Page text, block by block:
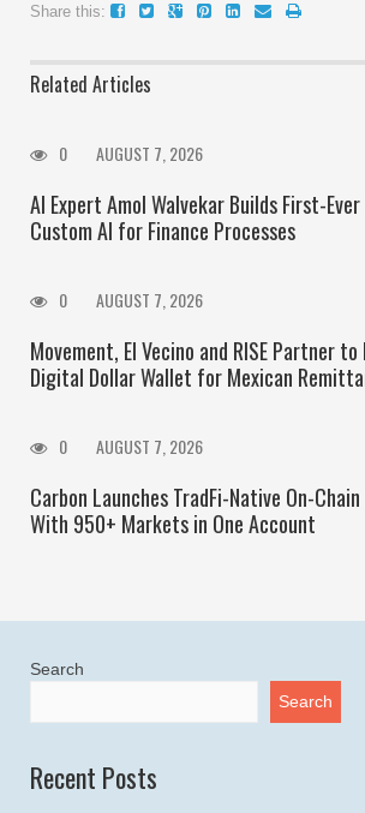
Share this:
Related Articles
0 AUGUST 7, 2026
AI Expert Amol Walvekar Builds First-Ever
Custom AI for Finance Processes
0 AUGUST 7, 2026
Movement, El Vecino and RISE Partner
Digital Dollar Wallet for Mexican
0 AUGUST 7, 2026
Carbon Launches TradFi-Native On-
With 950+ Markets in One Account
Search
Search
Recent Posts